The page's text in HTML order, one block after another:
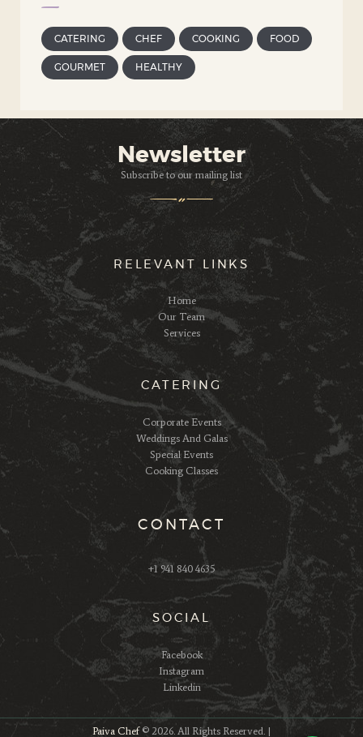
CATERING CHEF COOKING FOOD
GOURMET HEALTHY
Newsletter
Subscribe to our mailing list
RELEVANT LINKS
Home
Our Team
Services
CATERING
Corporate Events
Weddings And Galas
Special Events
Cooking Classes
CONTACT
+1 941 840 4635
SOCIAL
Facebook
Instagram
Linkedin
Paiva Chef© 2026. All Rights Reserved. |